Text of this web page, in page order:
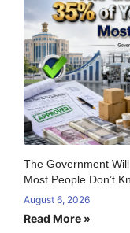
The Government
Most People Don’t
August 6, 2026
Read More »